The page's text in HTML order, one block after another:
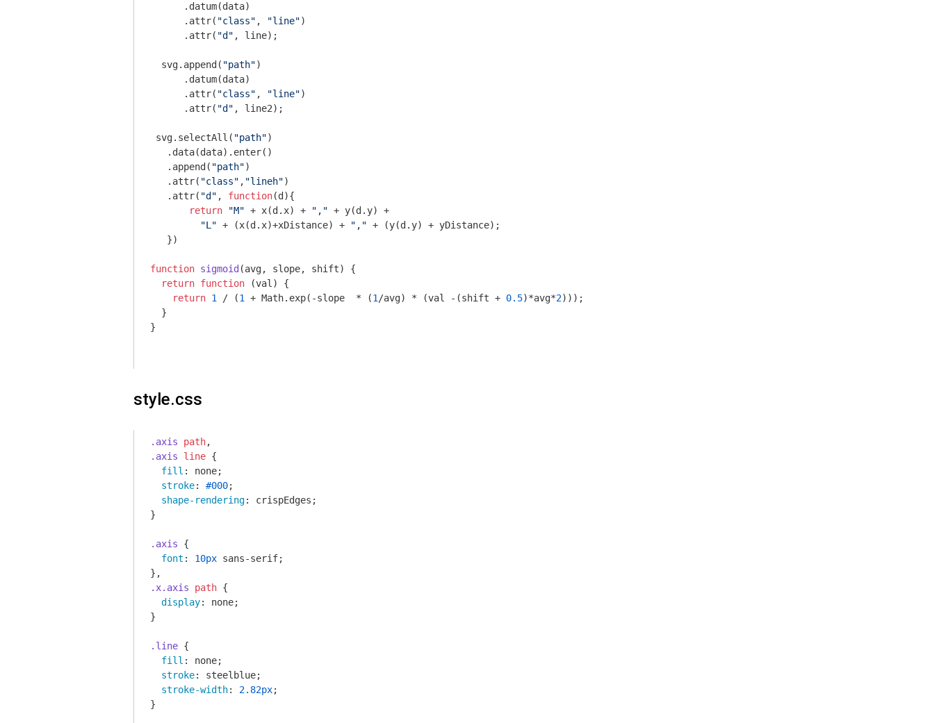
      .datum(data)
      .attr(
"class" , "line")
      .attr(
"d" , line);
  svg.append(
"path")
      .datum(data)
      .attr(
"class" , "line")
      .attr(
"d" , line2);
svg.selectAll( "path")
   .data(data).enter()
   .append(
"path")
   .attr(
"class" , "lineh")
   .attr(
"d" , function(d ){
return
"M" + x(d.x) + "," + y(d.y) +
"L" + (x(d.x)+xDistance) + "," + (y(d.y) + yDistance);
   })
function sigmoid (avg, slope, shift) {
return function (val ) {
return 1 / (1 + Math.exp(-slope  * (1 /avg) * (val -(shift + 0.5)*avg*2)));
  }
}
style.css
.axis path
.axis
line {
fill : none;
stroke: #000;
shape-rendering: crispEdges;
}
.axis {
font : 10px sans-serif;
.x.axis path {
display: none;
}
.line {
fill : none;
stroke: steelblue;
stroke-width: 2.82px;
}